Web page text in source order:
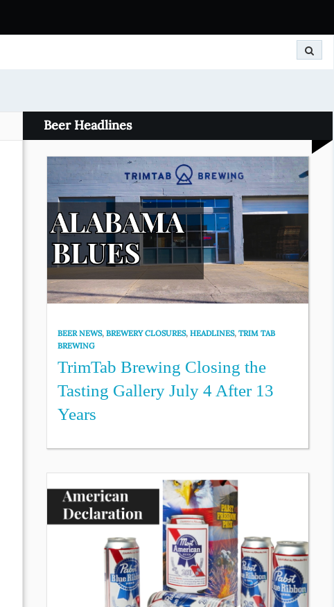
Beer Headlines
BEER NEWS,BREWERY CLOSURES,HEADLINES,TRIM TAB
BREWING
TrimTab Brewing Closing the
Tasting Gallery July 4 After 13
Years